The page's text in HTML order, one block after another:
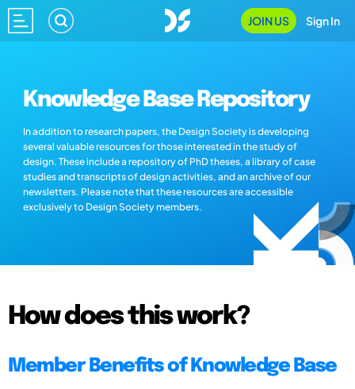
JOIN US Sign In
Knowledge Base Repository
In addition to research papers, the Design Society is developing
several valuable resources for those interested in the study of
design. These include a repository of PhD theses, a library of case
studies and transcripts of design activities, and an archive of our
newsletters. Please note that these resources are accessible
exclusively to Design Society members.
How does this work?
Member Benefits of Knowledge Base